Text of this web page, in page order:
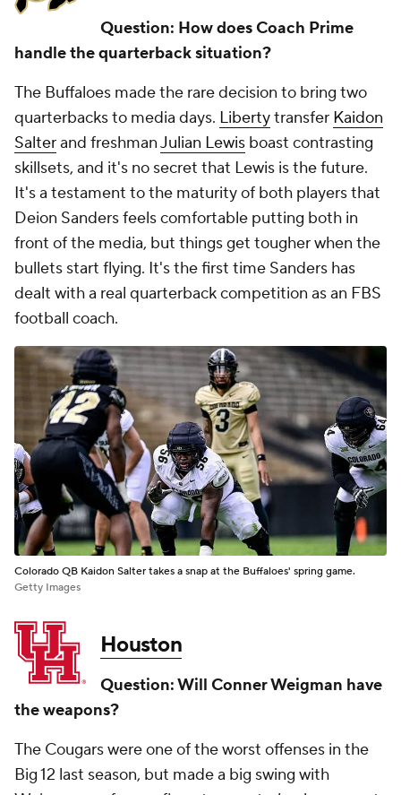
Question: How does Coach Prime
handle the quarterback situation?
The Buffaloes made the rare decision to bring two
quarterbacks to media days. Libertytransfer Kaidon
Salterand freshmanJulian Lewis boast contrasting
skillsets, and it's no secret that Lewis is the future.
It's a testament to the maturity of both players that
Deion Sanders feels comfortable putting both in
front of the media, but things get tougher when the
bullets start flying. It's the first time Sanders has
dealt with a real quarterback competition as an FBS
football coach.
Colorado QB Kaidon Salter takes a snap at the Buffaloes' spring game.
Getty Images
Houston
Question: Will Conner Weigman have
the weapons?
The Cougars were one of the worst offenses in the
Big 12 last season, but made a big swing with